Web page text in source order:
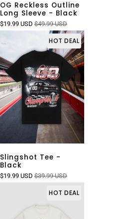
OG Reckless Outline
Long Sleeve - Black
$19.99 USD $49.99 USD
HOT DEAL
Slingshot Tee -
Black
$19.99 USD $39.99 USD
HOT DEAL